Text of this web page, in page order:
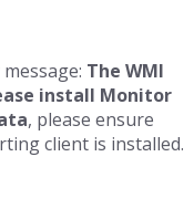
The WMI
install Monitor
, please ensure
client is installed.